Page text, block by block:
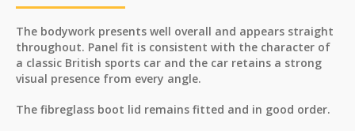
The bodywork presents well overall and appears straight
throughout. Panel fit is consistent with the character of
a classic British sports car and the car retains a strong
visual presence from every angle.
The fibreglass boot lid remains fitted and in good order.